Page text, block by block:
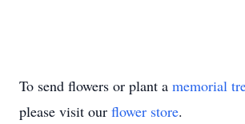
To send flowers or plant a memorial
please visit our flower store.